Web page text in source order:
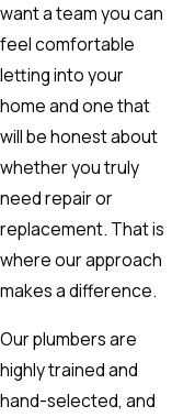
want a team you can
feel comfortable
letting into your
home and one that
will be honest about
whether you truly
need repair or
replacement. That is
where our approach
makes a difference.
Our plumbers are
highly trained and
hand-selected, and